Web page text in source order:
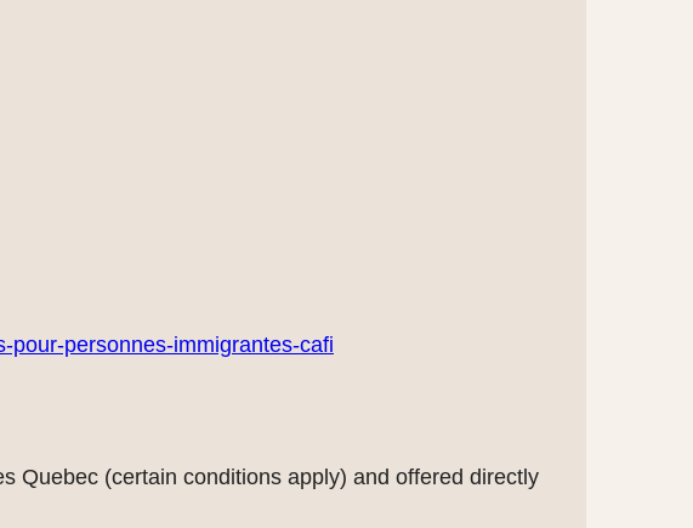
pour-personnes-immigrantes-cafi
Quebec (certain conditions apply) and offered directly